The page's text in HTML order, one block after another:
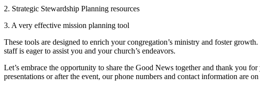
2. Strategic Stewardship Planning resources
3. A very effective mission planning tool
These tools are designed to enrich your congregation’s ministry and foster
staff is eager to assist you and your church’s endeavors.
Let’s embrace the opportunity to share the Good News together and thank you
presentations or after the event, our phone numbers and contact information are